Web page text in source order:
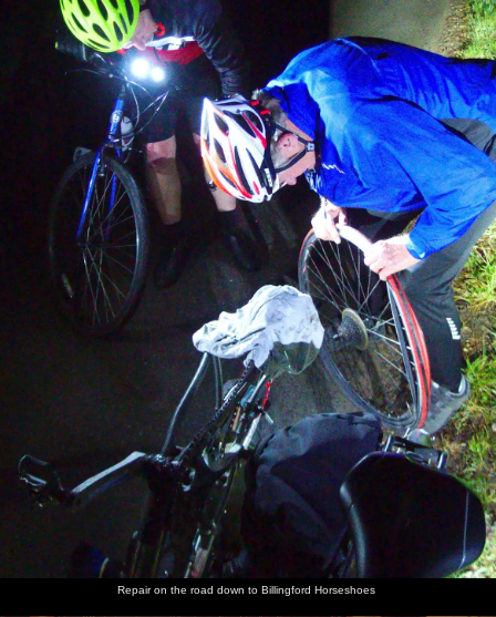
Repair on the road down to Billingford Horseshoes